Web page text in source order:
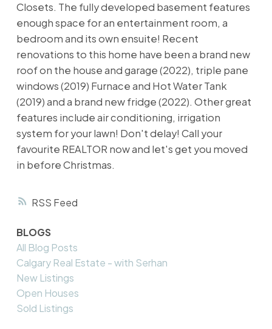
RSS
Closets. The fully developed basement features
enough space for an entertainment room, a
bedroom and its own ensuite! Recent
renovations to this home have been a brand new
roof on the house and garage (2022), triple pane
windows (2019) Furnace and Hot Water Tank
(2019) and a brand new fridge (2022). Other great
features include air conditioning, irrigation
system for your lawn! Don't delay! Call your
favourite REALTOR now and let's get you moved
in before Christmas.
BLOGS
All Blog Posts
Calgary Real Estate - with Serhan
New Listings
Open Houses
Sold Listings